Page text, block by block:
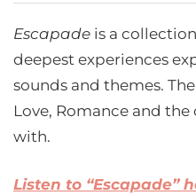
Escapade is a
deepest experiences
sounds and themes.
Love, Romance and
with.
Listen to “Escapade”